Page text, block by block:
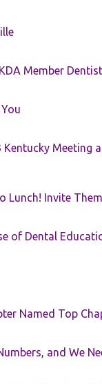
Member
Meeting
Lunch! Invite
of Dental
Named Top
and We